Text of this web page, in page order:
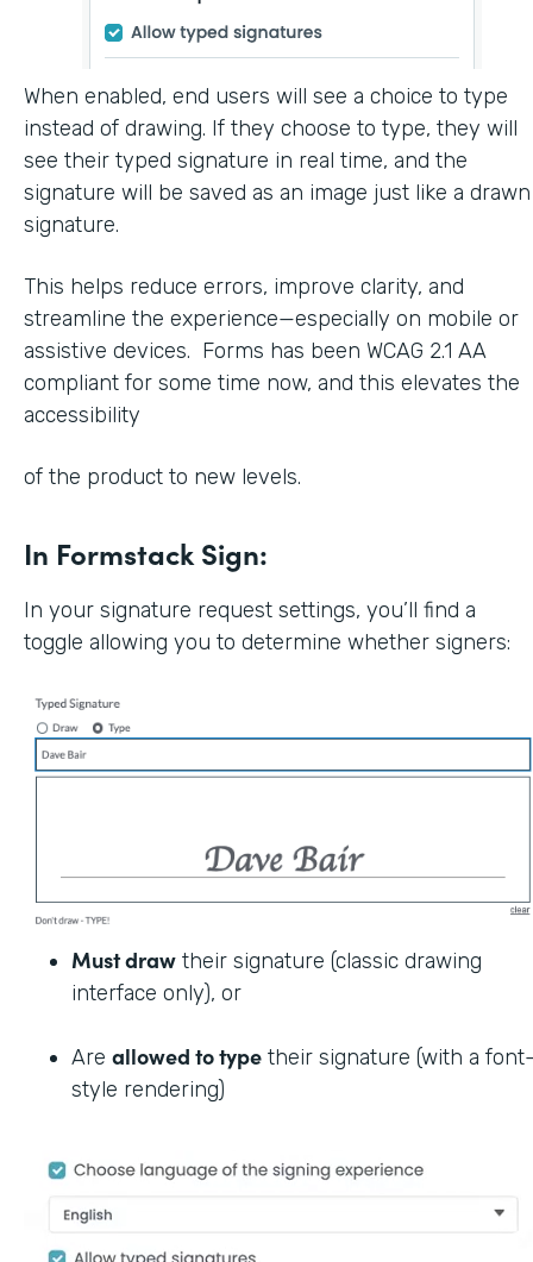
When enabled, end users will see a choice to type
instead of drawing. If they choose to type, they will
see their typed signature in real time, and the
signature will be saved as an image just like a drawn
signature.
This helps reduce errors, improve clarity, and
streamline the experience—especially on mobile or
assistive devices. Forms has been WCAG 2.1 AA
compliant for some time now, and this elevates the
accessibility
of the product to new levels.
In Formstack Sign:
In your signature request settings, you’ll find a
toggle allowing you to determine whether signers:
Must draw their signature (classic drawing
interface only), or
Are allowed to type their signature (with a
style rendering)